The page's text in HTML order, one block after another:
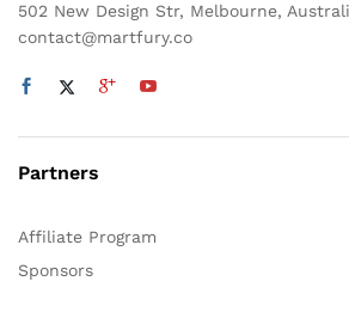
502 New Design Str, Melbourne,
contact@martfury.co
Partners
Affiliate Program
Sponsors